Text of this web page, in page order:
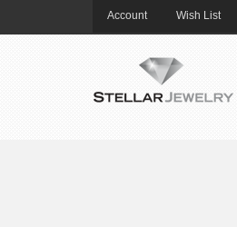
Account Wish List